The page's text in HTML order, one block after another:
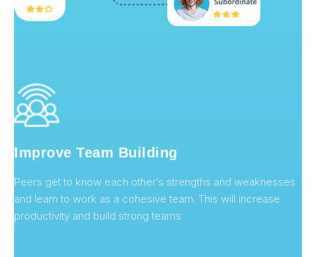
Improve Team Building
Peers get to know each other’s strengths and weaknesses
and learn to work as a cohesive team. This will increase
productivity and build strong teams